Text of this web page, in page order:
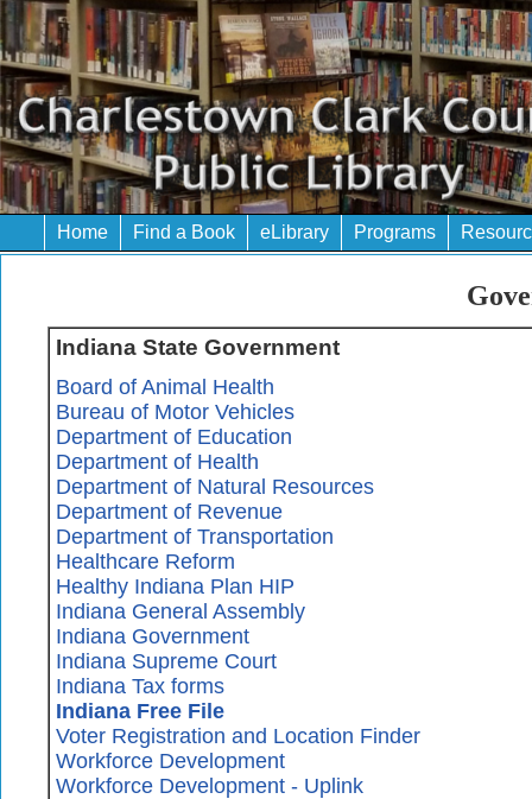
Home Find a Book eLibrary Programs
Indiana State Government
Board of Animal Health
Bureau of Motor Vehicles
Department of Education
Department of Health
Department of Natural Resources
Department of Revenue
Department of Transportation
Healthcare Reform
Healthy Indiana Plan HIP
Indiana General Assembly
Indiana Government
Indiana Supreme Court
Indiana Tax forms
Indiana Free File
Voter Registration and Location Finder
Workforce Development
Workforce Development - Uplink